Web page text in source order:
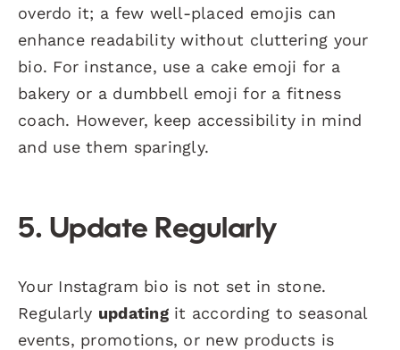
overdo it; a few well-placed emojis can
enhance readability without cluttering your
bio. For instance, use a cake emoji for a
bakery or a dumbbell emoji for a fitness
coach. However, keep accessibility in mind
and use them sparingly.
5. Update Regularly
Your Instagram bio is not set in stone.
Regularly updatingit according to seasonal
events, promotions, or new products is